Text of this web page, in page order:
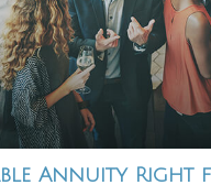
Annuity Right